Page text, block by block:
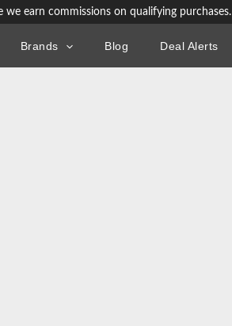
we earn commissions on qualifying purchases.
Brands Blog Deal Alerts